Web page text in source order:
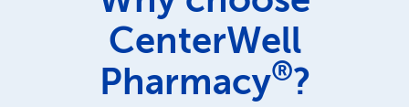
CenterWell
Pharmacy®?